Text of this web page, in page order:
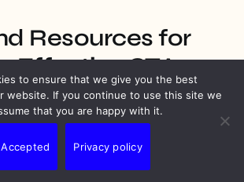
Resources for
Effective CTAs
to ensure that we give you the best
website. If you continue to use this site we
that you are happy with it.
Accepted Privacy policy